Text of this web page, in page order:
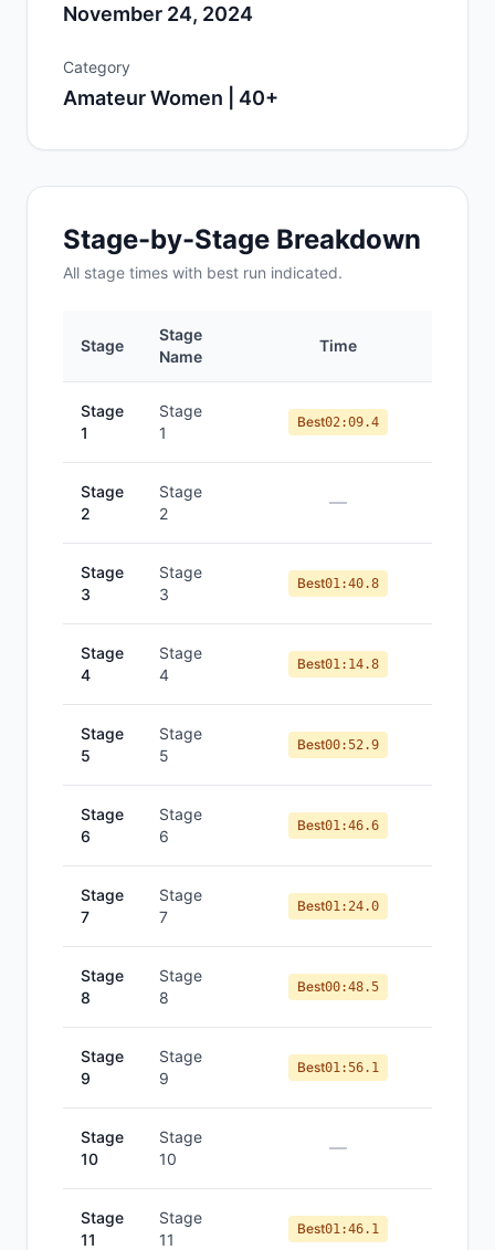
November 24, 2024
Category
Amateur Women | 40+
Stage-by-Stage Breakdown
All stage times with best run indicated.
Stage
Stage
Name
Time
Stage
1
Stage
1
Best02:09.4
Stage
2
Stage
2
—
Stage
3
Stage
3
Best01:40.8
Stage
4
Stage
4
Best01:14.8
Stage
5
Stage
5
Best00:52.9
Stage
6
Stage
6
Best01:46.6
Stage
7
Stage
7
Best01:24.0
Stage
8
Stage
8
Best00:48.5
Stage
9
Stage
9
Best01:56.1
Stage
10
Stage
10
—
Stage
11
Stage
11
Best01:46.1